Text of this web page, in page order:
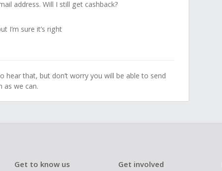
address. Will I still get cashback?
I’m sure it’s right
hear that, but don’t worry you will be able to send
as we can.
Get to know us Get involved